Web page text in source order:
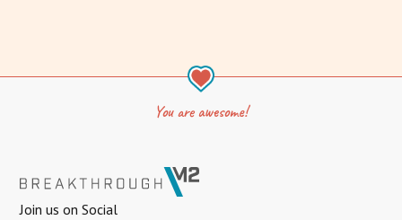
You are awesome!
Join us on Social